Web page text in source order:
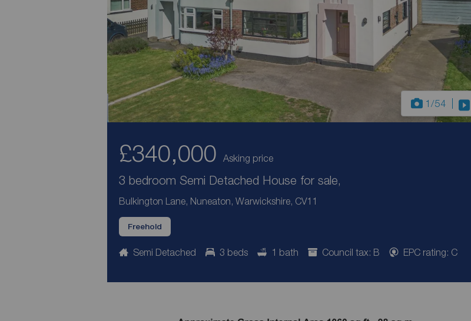
1/54
£340,000 Asking price
3 bedroom Semi Detached House for sale,
Bulkington Lane, Nuneaton, Warwickshire, CV11
Freehold
Semi Detached 3 beds 1 bath Council tax: B EPC rating: C